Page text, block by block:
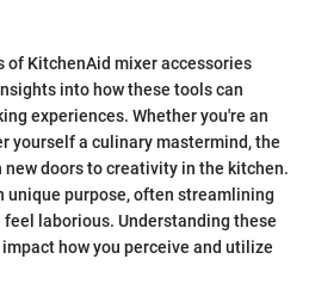
of KitchenAid mixer accessories
into how these tools can
experiences. Whether you're an
yourself a culinary mastermind, the
doors to creativity in the kitchen.
unique purpose, often streamlining
laborious. Understanding these
how you perceive and utilize